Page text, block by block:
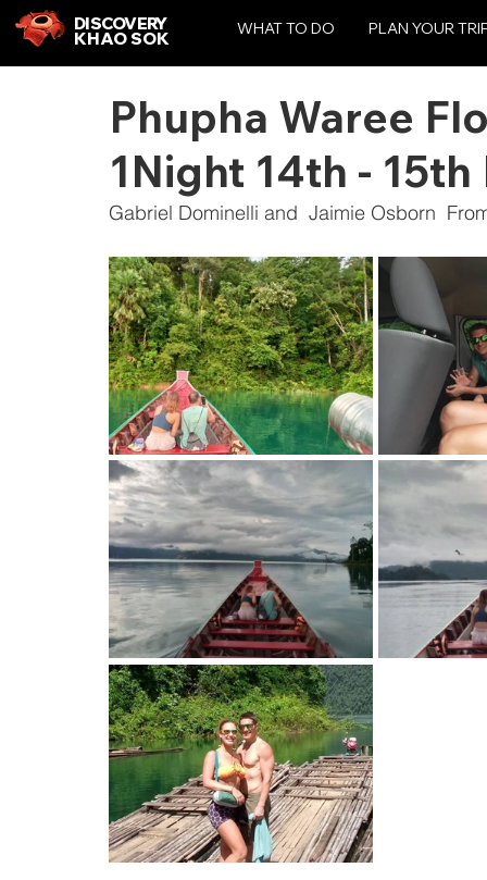
DISCOVERY
KHAO SOK WHAT TO DO PLAN YOUR
Phupha Waree
1Night 14th -
Gabriel Dominelli and  Jaimie Osborn